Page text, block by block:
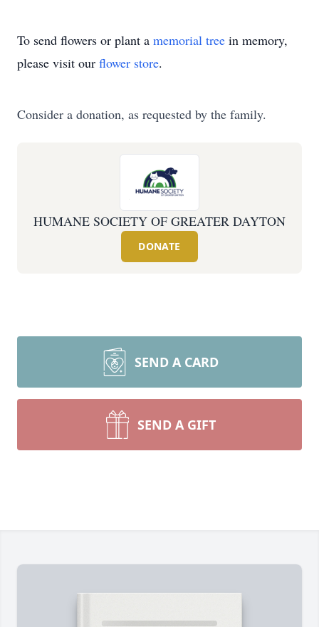
To send flowers or plant a memorial tree in memory,
please visit our flower store.
Consider a donation, as requested by the family.
HUMANE SOCIETY OF GREATER DAYTON
DONATE
SEND A CARD
SEND A GIFT